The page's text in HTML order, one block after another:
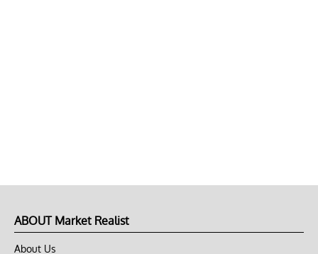
ABOUT Market Realist
About Us